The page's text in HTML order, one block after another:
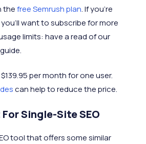
thefree Semrush plan. If you’re
want to subscribe for more
limits: have a read of our
guide.
per month for one user.
can help to reduce the price.
Single-Site SEO
tool that offers some similar